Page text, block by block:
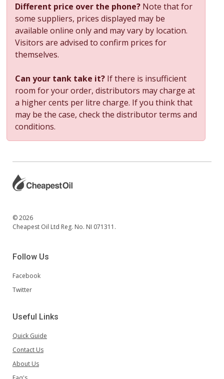
Different price over the phone? Note that for
some suppliers, prices displayed may be
available online only and may vary by location.
Visitors are advised to confirm prices for
themselves.
Can your tank take it? If there is insufficient
room for your order, distributors may charge at
a higher cents per litre charge. If you think that
may be the case, check the distributor terms and
conditions.
© 2026
Cheapest Oil Ltd Reg. No. NI 071311.
Follow Us
Facebook
Twitter
Useful Links
Quick Guide
Contact Us
About Us